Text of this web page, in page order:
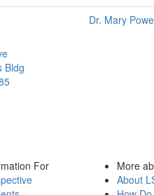
Dr. Mary
Bldg
For
More
About